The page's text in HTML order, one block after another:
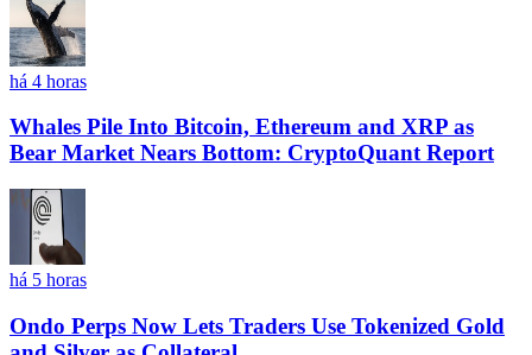
há 4 horas
Whales Pile Into Bitcoin, Ethereum and XRP as
Bear Market Nears Bottom: CryptoQuant Report
há 5 horas
Ondo Perps Now Lets Traders Use Tokenized Gold